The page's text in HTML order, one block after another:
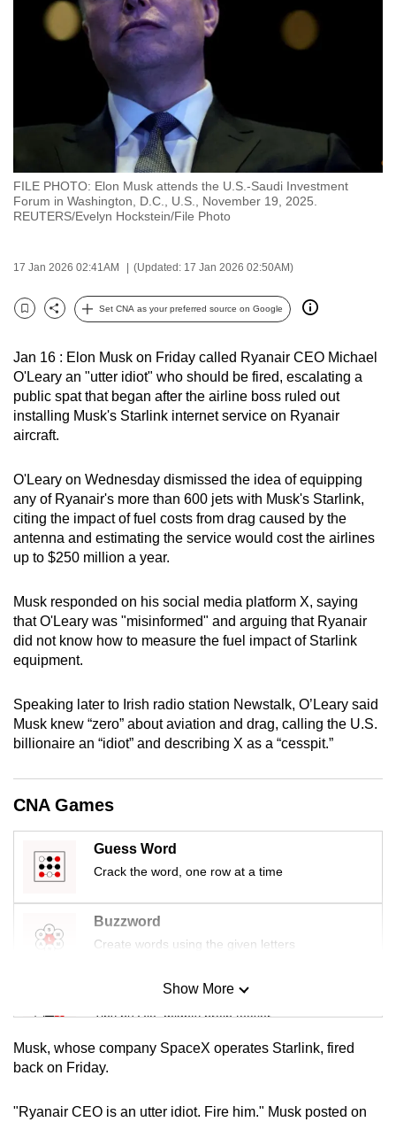
FILE PHOTO: Elon Musk attends the U.S.-Saudi Investment
Forum in Washington, D.C., U.S., November 19, 2025.
REUTERS/Evelyn Hockstein/File Photo
17 Jan 2026 02:41AM (Updated: 17 Jan 2026 02:50AM)
Bookmark
Share
Set CNA as your preferred source on Google
Jan 16 : Elon Musk on Friday called Ryanair CEO Michael
O'Leary an "utter idiot" who should be fired, escalating a
public spat that began after the airline boss ruled out
installing Musk's Starlink internet service on Ryanair
aircraft.
O'Leary on Wednesday dismissed the idea of equipping
any of Ryanair's more than 600 jets with Musk's Starlink,
citing the impact of fuel costs from drag caused by the
antenna and estimating the service would cost the airlines
up to $250 million a year.
Musk responded on his social media platform X, saying
that O'Leary was "misinformed" and arguing that Ryanair
did not know how to measure the fuel impact of Starlink
equipment.
Speaking later to Irish radio station Newstalk, O’Leary said
Musk knew “zero” about aviation and drag, calling the U.S.
billionaire an “idiot” and describing X as a “cesspit.”
CNA Games
Guess Word
Crack the word, one row at a time
Buzzword
Create words using the given letters
Mini Sudoku
Tiny puzzle, mighty brain teaser
Mini Crossword
Show More
Musk, whose company SpaceX operates Starlink, fired
back on Friday.
"Ryanair CEO is an utter idiot. Fire him." Musk posted on
to
switch
browsers
want
experience
with
CNA
be
secure
the
best
it
can
possibly
To
continue,
upgrade
to
supported
browser
or,
the
finest
experience,
mobile
app.
Upgraded
but
still
having
us